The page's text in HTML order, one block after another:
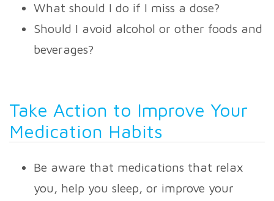
What should I do if I miss a dose?
Should I avoid alcohol or other foods and
beverages?
Take Action to Improve Your
Medication Habits
Be aware that medications that relax
you, help you sleep, or improve your